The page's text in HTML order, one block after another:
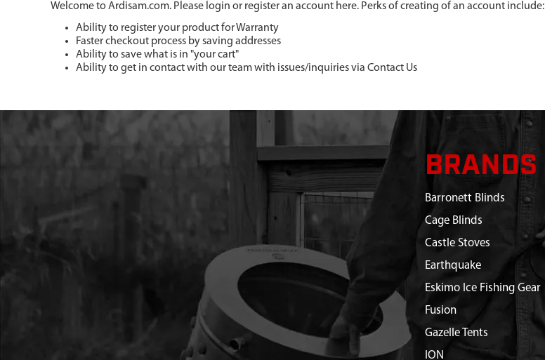
Welcome to Ardisam.com. Please login or register an account here. Perks of creating of an account include:
Ability to register your product for Warranty
Faster checkout process by saving addresses
Ability to save what is in "your cart"
Ability to get in contact with our team with issues/inquiries via Contact Us
BRANDS
Barronett Blinds
Cage Blinds
Castle Stoves
Earthquake
Eskimo Ice Fishing Gear
Fusion
Gazelle Tents
ION